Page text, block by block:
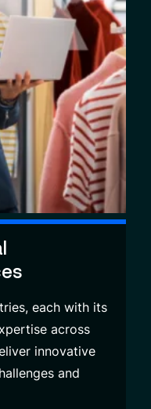
each with its
across
innovative
and